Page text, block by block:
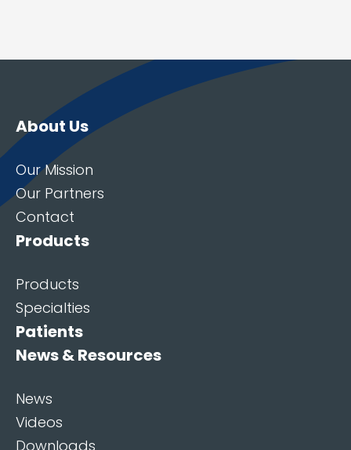
About Us
Our Mission
Our Partners
Contact
Products
Products
Specialties
Patients
News & Resources
News
Videos
Downloads